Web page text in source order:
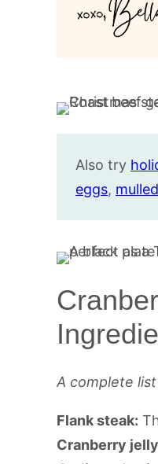
Also try
eggs,
A complete
Flank steak:
Cranberry